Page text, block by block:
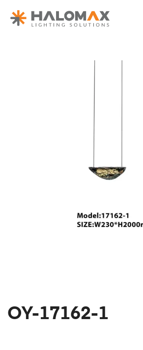
OY-17162-1